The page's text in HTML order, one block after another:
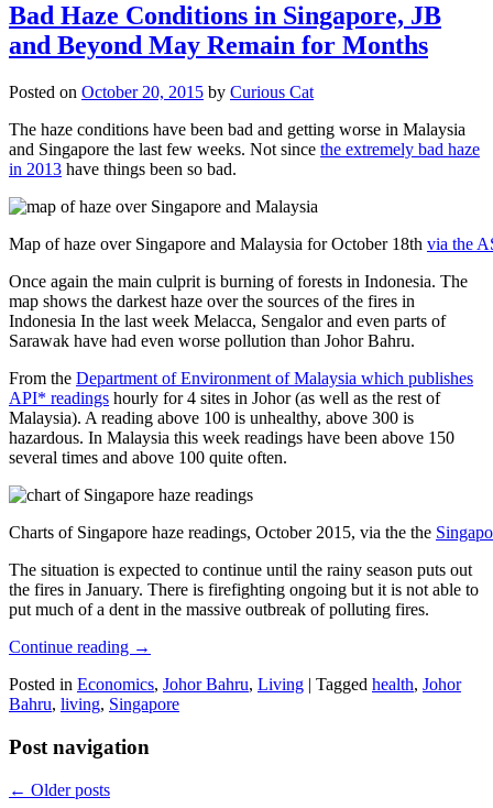
Bad Haze Conditions in Singapore, JB
and Beyond May Remain for Months
Posted on October 20, 2015 by Curious Cat
The haze conditions have been bad and getting worse in Malaysia
and Singapore the last few weeks. Not since the extremely bad haze
in 2013 have things been so bad.
Map of haze over Singapore and Malaysia for October 18th via the
Once again the main culprit is burning of forests in Indonesia. The
map shows the darkest haze over the sources of the fires in
Indonesia In the last week Melacca, Sengalor and even parts of
Sarawak have had even worse pollution than Johor Bahru.
From the Department of Environment of Malaysia which publishes
API* readings hourly for 4 sites in Johor (as well as the rest of
Malaysia). A reading above 100 is unhealthy, above 300 is
hazardous. In Malaysia this week readings have been above 150
several times and above 100 quite often.
Charts of Singapore haze readings, October 2015, via the the
The situation is expected to continue until the rainy season puts out
the fires in January. There is firefighting ongoing but it is not able to
put much of a dent in the massive outbreak of polluting fires.
Continue reading →
Posted in Economics, Johor Bahru, Living | Tagged health, Johor
Bahru, living, Singapore
Post navigation
← Older posts